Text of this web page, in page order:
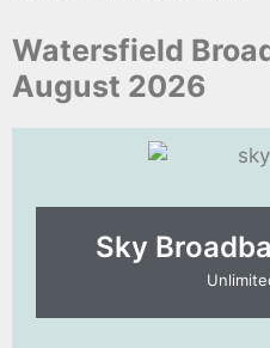
Watersfield
August 2026
Sky